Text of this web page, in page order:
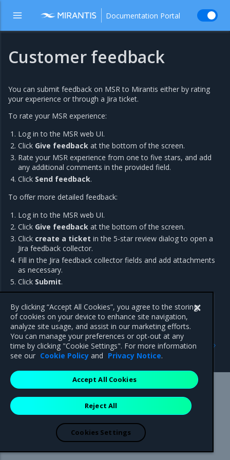
Documentation Portal
Customer feedback
You can submit feedback on MSR to Mirantis either by rating
your experience or through a Jira ticket.
To rate your MSR experience:
Log in to the MSR web UI.
Click Give feedback at the bottom of the screen.
Rate your MSR experience from one to five stars, and add
any additional comments in the provided field.
Click Send feedback.
To offer more detailed feedback:
Log in to the MSR web UI.
Click Give feedback at the bottom of the screen.
Click create a ticket in the 5-star review dialog to open a
Jira feedback collector.
Fill in the Jira feedback collector fields and add attachments
as necessary.
Click Submit.
Get Support
Previous
Restore from backup
Mirantis Inc.900 E Hamilton Avenue, Suite 650,
Campbell, CA 95008 +1-650-963-9828
are registered trademarks of Mirantis, Inc. All other trademarks are the
property of their respective owners.
By clicking “Accept All Cookies”, you agree to the storing
of cookies on your device to enhance site navigation,
analyze site usage, and assist in our marketing efforts.
You can manage your preferences or opt-out at any
time by clicking "Cookie Settings". For more information
see our Cookie Policy and Privacy Notice.
Reject All
Accept All Cookies
Cookies Settings